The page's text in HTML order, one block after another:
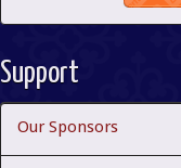
Support
Our Sponsors